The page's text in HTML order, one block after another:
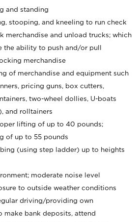
and standing
stooping, and kneeling to run check
merchandise and unload trucks; which
the ability to push and/or pull
merchandise
of merchandise and equipment such
pricing guns, box cutters,
two-wheel dollies, U-boats
and rolltainers
lifting of up to 40 pounds;
of up to 55 pounds
(using step ladder) up to heights
moderate noise level
to outside weather conditions
driving/providing own
make bank deposits, attend